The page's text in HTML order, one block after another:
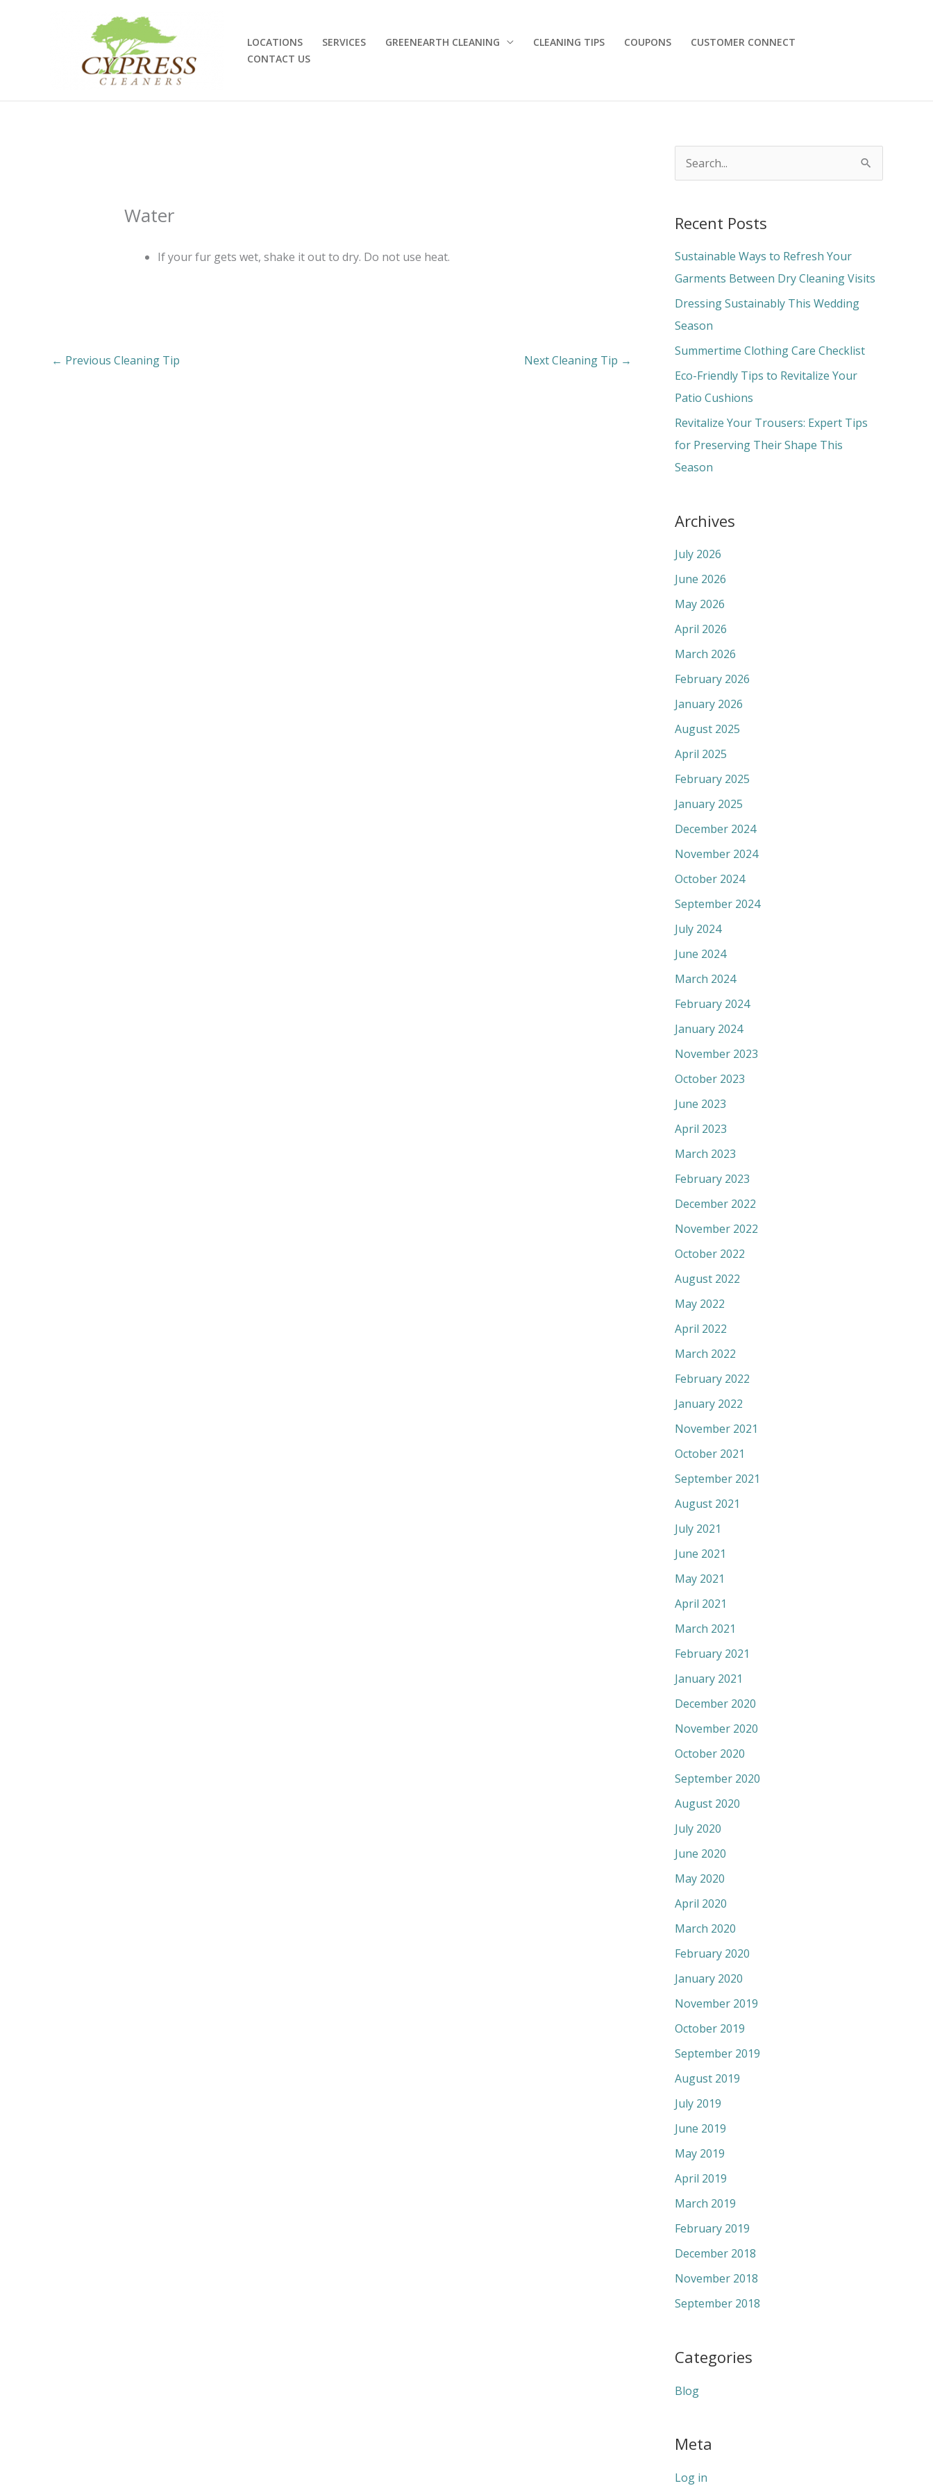
LOCATIONS SERVICES GREENEARTH CLEANING CLEANING TIPS COUPONS
CUSTOMER CONNECT
CONTACT US
Water
If your fur gets wet, shake it out to dry. Do not use heat.
← Previous Cleaning Tip Next Cleaning Tip →
r
c
h
f
o
r
Recent Posts
Sustainable Ways to Refresh Your
Garments Between Dry Cleaning Visits
Dressing Sustainably This Wedding
Season
Summertime Clothing Care Checklist
Eco-Friendly Tips to Revitalize Your
Patio Cushions
Revitalize Your Trousers: Expert Tips
for Preserving Their Shape This
Season
Archives
July 2026
June 2026
May 2026
April 2026
March 2026
February 2026
January 2026
August 2025
April 2025
February 2025
January 2025
December 2024
November 2024
October 2024
September 2024
July 2024
June 2024
March 2024
February 2024
January 2024
November 2023
October 2023
June 2023
April 2023
March 2023
February 2023
December 2022
November 2022
October 2022
August 2022
May 2022
April 2022
March 2022
February 2022
January 2022
November 2021
October 2021
September 2021
August 2021
July 2021
June 2021
May 2021
April 2021
March 2021
February 2021
January 2021
December 2020
November 2020
October 2020
September 2020
August 2020
July 2020
June 2020
May 2020
April 2020
March 2020
February 2020
January 2020
November 2019
October 2019
September 2019
August 2019
July 2019
June 2019
May 2019
April 2019
March 2019
February 2019
December 2018
November 2018
September 2018
Categories
Blog
Meta
Log in